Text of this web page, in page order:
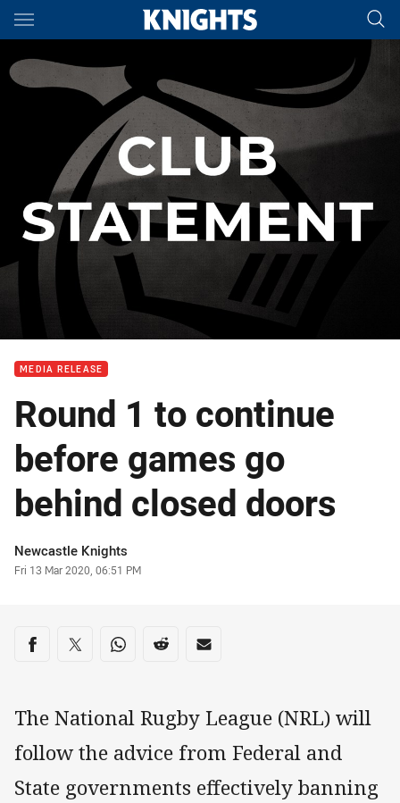
Main
MEDIA RELEASE
Round 1 to continue
before games go
behind closed doors
Author
Newcastle Knights
Timestamp
Fri 13 Mar 2020, 06:51 PM
Share on social media
Share via Facebook
Share via Twitter
Share via Whats-app
Share via Reddit
Share via Email
The National Rugby League (NRL) will
follow the advice from Federal and
State governments effectively banning